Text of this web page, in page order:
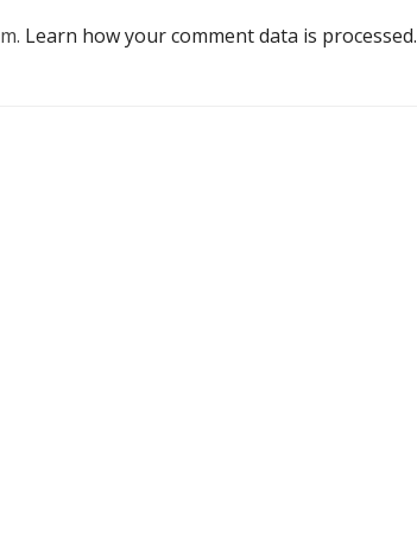
Learn how your comment data is processed.